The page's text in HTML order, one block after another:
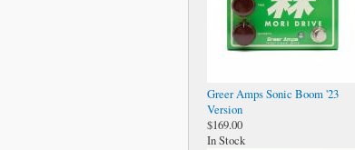
Greer Amps Sonic Boom '23
Version
$169.00
In Stock